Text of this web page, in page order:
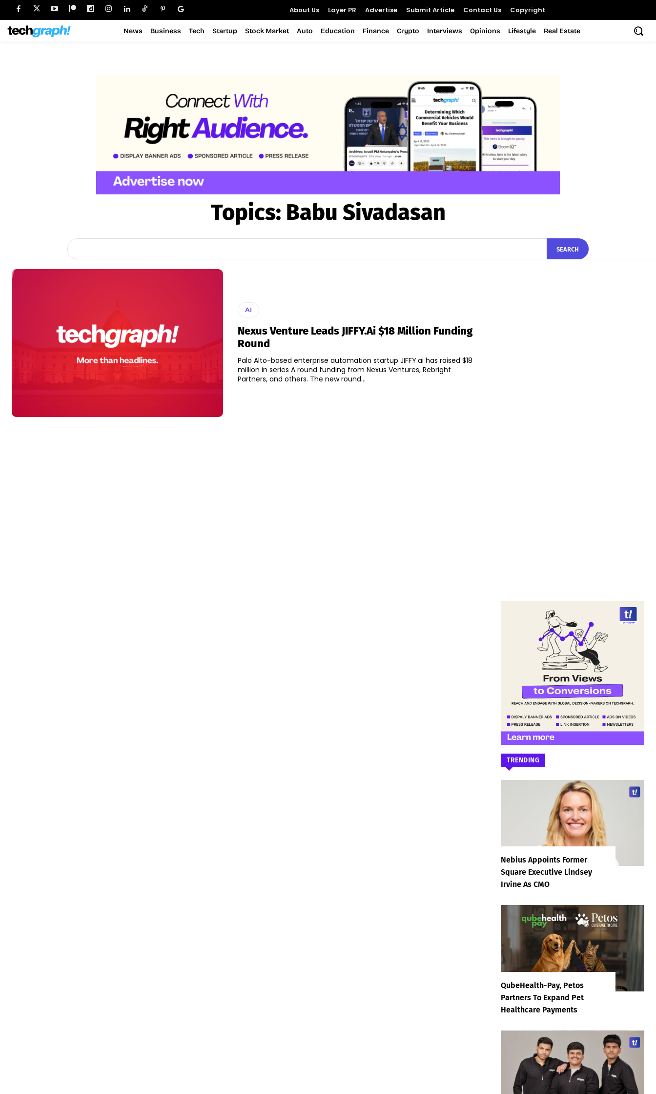
About Us Layer PR Advertise Submit Article Contact Us Copyright
News Business Tech Startup Stock Market Auto Education Finance Crypto Interviews Opinions Lifestyle Real Estate
Topics: Babu Sivadasan
SEARCH
AI
Nexus Venture Leads JIFFY.ai $18 Million Funding
Round
Palo Alto-based enterprise automation startup JIFFY.ai has raised $18
million in series A round funding from Nexus Ventures, Rebright
Partners, and others. The new round...
TRENDING
Nebius Appoints Former
Square Executive Lindsey
Irvine As CMO
QubeHealth-Pay, Petos
Partners To Expand Pet
Healthcare Payments